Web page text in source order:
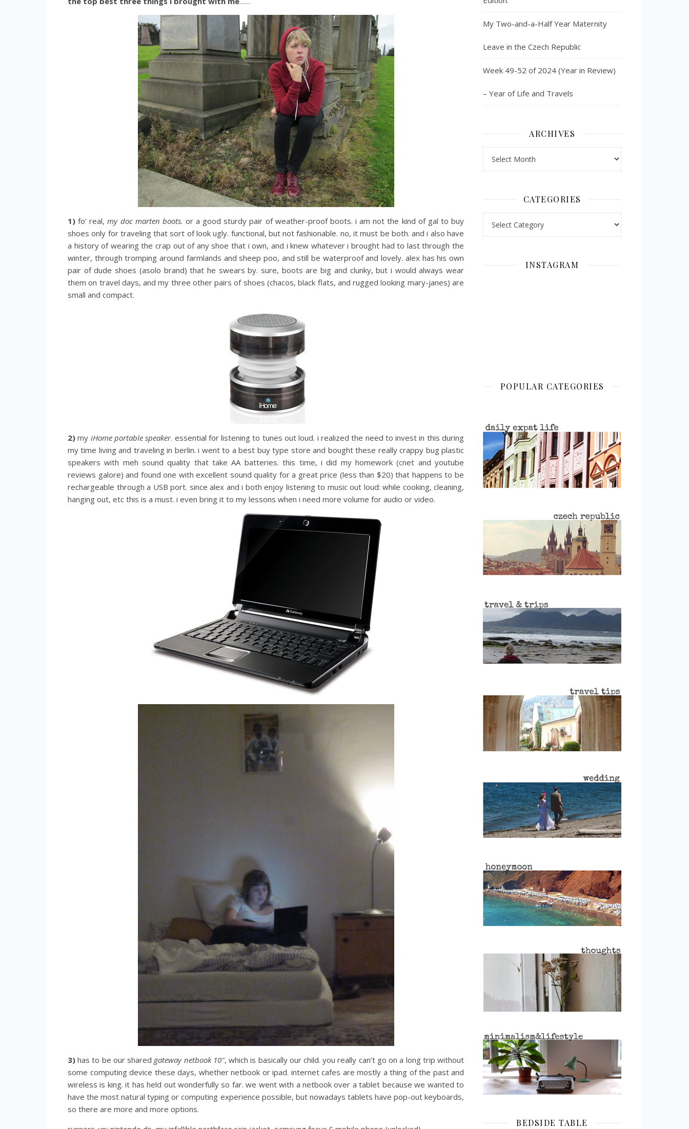
1)fo’ real,my doc marten boots. or a good sturdy pair of weather-proof boots. i am not the kind of gal to buy
shoes only for traveling that sort of look ugly. functional, but not fashionable. no, it must be both. and i also have
a history of wearing the crap out of any shoe that i own, and i knew whatever i brought had to last through the
winter, through tromping around farmlands and sheep poo, and still be waterproof and lovely. alex has his own
pair of dude shoes (asolo brand) that he swears by. sure, boots are big and clunky, but i would always wear
them on travel days, and my three other pairs of shoes (chacos, black flats, and rugged looking mary-janes) are
small and compact.
2)my iHome portable speaker. essential for listening to tunes out loud. i realized the need to invest in this during
my time living and traveling in berlin. i went to a best buy type store and bought these really crappy bug plastic
speakers with meh sound quality that take AA batteries. this time, i did my homework (cnet and youtube
reviews galore) and found one with excellent sound quality for a great price (less than $20) that happens to be
rechargeable through a USB port. since alex and i both enjoy listening to music out loud: while cooking, cleaning,
hanging out, etc this is a must. i even bring it to my lessons when i need more volume for audio or video.
3)has to be our shared gateway netbook 10″, which is basically our child. you really can’t go on a long trip without
some computing device these days, whether netbook or ipad. internet cafes are mostly a thing of the past and
wireless is king. it has held out wonderfully so far. we went with a netbook over a tablet because we wanted to
have the most natural typing or computing experience possible, but nowadays tablets have pop-out keyboards,
so there are more and more options.
My Two-and-a-Half Year Maternity
Leave in the Czech Republic
Week 49-52 of 2024 (Year in Review)
– Year of Life and Travels
ARCHIVES
CATEGORIES
INSTAGRAM
POPULAR CATEGORIES
BEDSIDE TABLE